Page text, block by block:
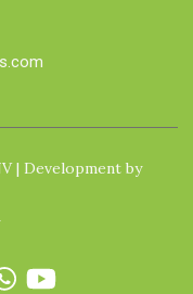
| Development by